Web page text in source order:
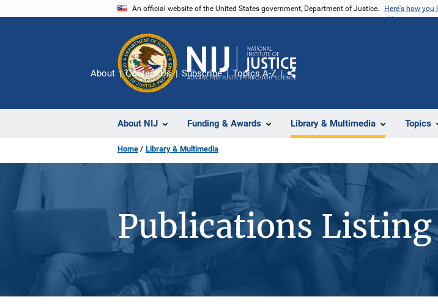
An official website of the United States government, Department of Justice. Here's how you
About NIJ Funding & Awards Library & Multimedia Topics
About Contact Us Subscribe Topics A-Z
Share
Home Library & Multimedia
Publications Listing